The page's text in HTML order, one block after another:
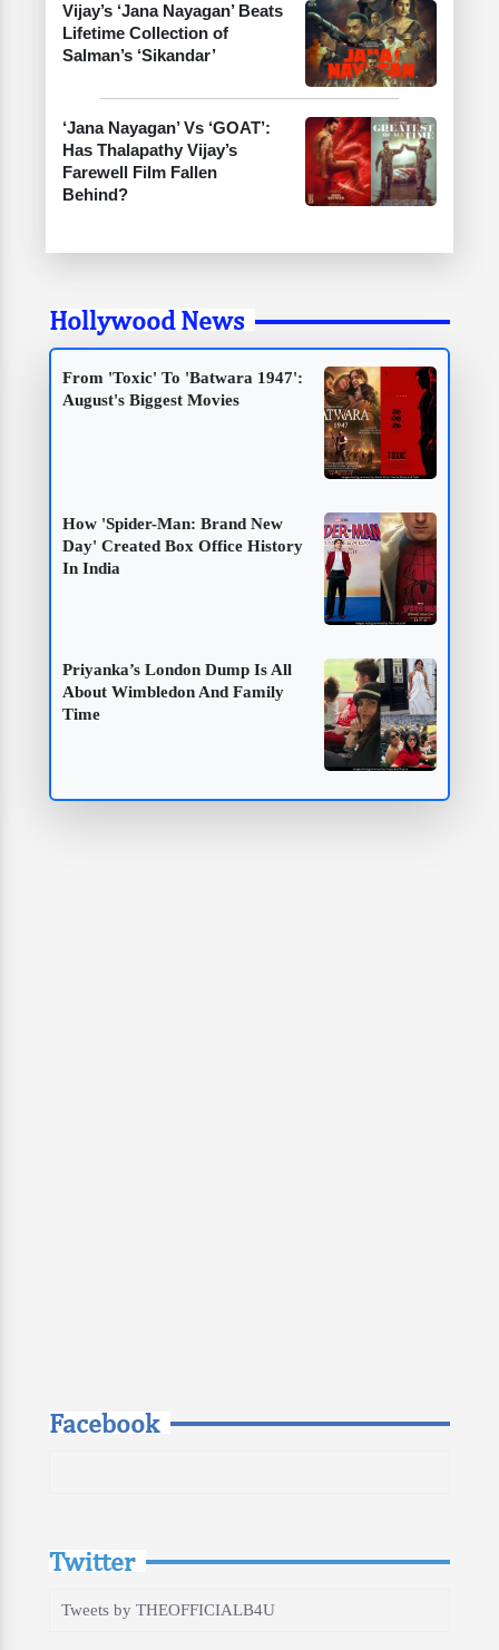
Vijay’s ‘Jana Nayagan’ Beats
Lifetime Collection of
Salman’s ‘Sikandar’
‘Jana Nayagan’ Vs ‘GOAT’:
Has Thalapathy Vijay’s
Farewell Film Fallen
Behind?
Hollywood News
From 'Toxic' To 'Batwara 1947':
August's Biggest Movies
How 'Spider-Man: Brand New
Day' Created Box Office History
In India
Priyanka’s London Dump Is All
About Wimbledon And Family
Time
Facebook
Twitter
Tweets by THEOFFICIALB4U